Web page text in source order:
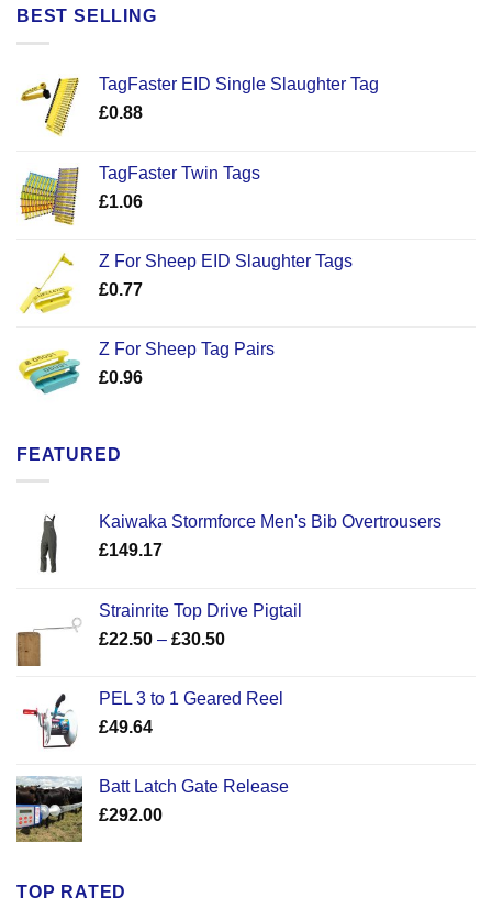
£7.99.
BEST SELLING
TagFaster EID Single Slaughter Tag
£0.88
TagFaster Twin Tags
£1.06
Z For Sheep EID Slaughter Tags
£0.77
Z For Sheep Tag Pairs
£0.96
FEATURED
Kaiwaka Stormforce Men's Bib Overtrousers
£149.17
Strainrite Top Drive Pigtail
£22.50 – £30.50Price
through
PEL 3 to 1 Geared Reel
£49.64
Batt Latch Gate Release
£292.00
TOP RATED